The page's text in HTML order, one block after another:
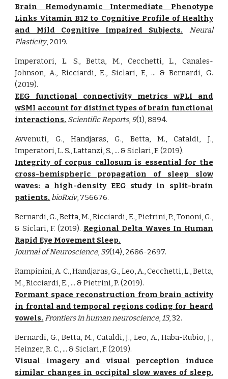
Brain Hemodynamic Intermediate Phenotype
Links Vitamin B12 to Cognitive Profile of Healthy
and Mild Cognitive Impaired Subjects.
Neural
Plasticity, 2019.
Imperatori, L. S., Betta, M., Cecchetti, L., Canales-
Johnson, A., Ricciardi, E., Siclari, F., ... & Bernardi, G.
(2019).
EEG functional connectivity metrics wPLI and
wSMI account for distinct types of brain functional
interactions. Scientific Reports, 9(1), 8894.
Avvenuti, G., Handjaras, G., Betta, M., Cataldi, J.,
Imperatori, L. S., Lattanzi, S., ... & Siclari, F. (2019).
Integrity of corpus callosum is essential for the
cross-hemispheric propagation of sleep slow
waves: a high-density EEG study in split-brain
patients. bioRxiv, 756676.
Bernardi, G., Betta, M., Ricciardi, E., Pietrini, P., Tononi, G.,
& Siclari, F. (2019). Regional Delta Waves In Human
Rapid Eye Movement Sleep.
Journal of Neuroscience, 39(14), 2686-2697.
Rampinini, A. C., Handjaras, G., Leo, A., Cecchetti, L., Betta,
M., Ricciardi, E., ... & Pietrini, P. (2019).
Formant space reconstruction from brain activity
in frontal and temporal regions coding for heard
vowels. Frontiers in human neuroscience, 13, 32.
Bernardi, G., Betta, M., Cataldi, J., Leo, A., Haba-Rubio, J.,
Heinzer, R. C., ... & Siclari, F. (2019).
Visual imagery and visual perception induce
similar changes in occipital slow waves of sleep.